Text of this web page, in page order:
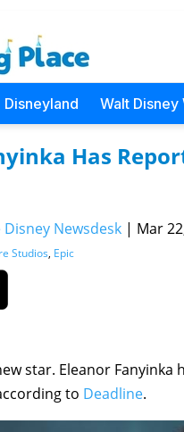
Disneyland Walt Disney
Has
Newsdesk | Mar
Studios, Epic
star. Eleanor
to Deadline.